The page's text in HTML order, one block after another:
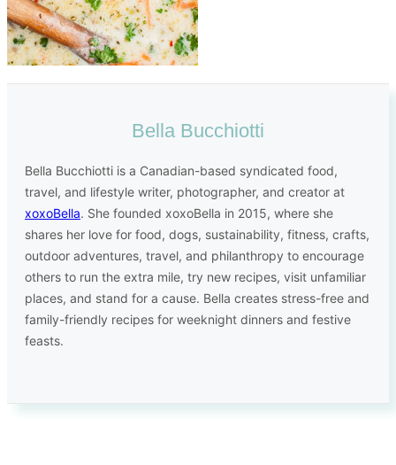
Bella Bucchiotti
Bella Bucchiotti is a Canadian-based syndicated food,
travel, and lifestyle writer, photographer, and creator at
xoxoBella. She founded xoxoBella in 2015, where she
shares her love for food, dogs, sustainability, fitness, crafts,
outdoor adventures, travel, and philanthropy to encourage
others to run the extra mile, try new recipes, visit unfamiliar
places, and stand for a cause. Bella creates stress-free and
family-friendly recipes for weeknight dinners and festive
feasts.